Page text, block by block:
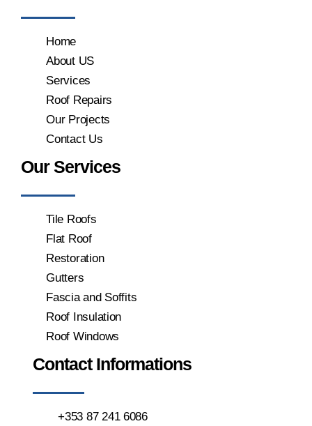
Home
About US
Services
Roof Repairs
Our Projects
Contact Us
Our Services
Tile Roofs
Flat Roof
Restoration
Gutters
Fascia and Soffits
Roof Insulation
Roof Windows
Contact Informations
+353 87 241 6086